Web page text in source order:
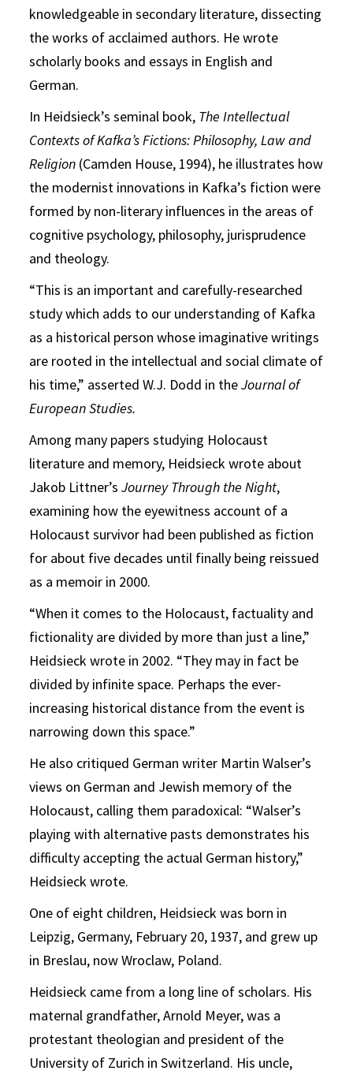
knowledgeable in secondary literature, dissecting
the works of acclaimed authors. He wrote
scholarly books and essays in English and
German.
In Heidsieck’s seminal book, The Intellectual
Contexts of Kafka’s Fictions: Philosophy, Law and
Religion (Camden House, 1994), he illustrates how
the modernist innovations in Kafka’s fiction were
formed by non-literary influences in the areas of
cognitive psychology, philosophy, jurisprudence
and theology.
“This is an important and carefully-researched
study which adds to our understanding of Kafka
as a historical person whose imaginative writings
are rooted in the intellectual and social climate of
his time,” asserted W.J. Dodd in theJournal of
European Studies.
Among many papers studying Holocaust
literature and memory, Heidsieck wrote about
Jakob Littner’sJourney Through the Night,
examining how the eyewitness account of a
Holocaust survivor had been published as fiction
for about five decades until finally being reissued
as a memoir in 2000.
“When it comes to the Holocaust, factuality and
fictionality are divided by more than just a line,”
Heidsieck wrote in 2002. “They may in fact be
divided by infinite space. Perhaps the ever-
increasing historical distance from the event is
narrowing down this space.”
He also critiqued German writer Martin Walser’s
views on German and Jewish memory of the
Holocaust, calling them paradoxical: “Walser’s
playing with alternative pasts demonstrates his
difficulty accepting the actual German history,”
Heidsieck wrote.
One of eight children, Heidsieck was born in
Leipzig, Germany, February 20, 1937, and grew up
in Breslau, now Wroclaw, Poland.
Heidsieck came from a long line of scholars. His
maternal grandfather, Arnold Meyer, was a
protestant theologian and president of the
University of Zurich in Switzerland. His uncle,